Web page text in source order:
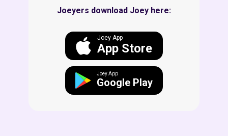
Joeyers download Joey here:
Joey App
App Store
Joey App
Google Play